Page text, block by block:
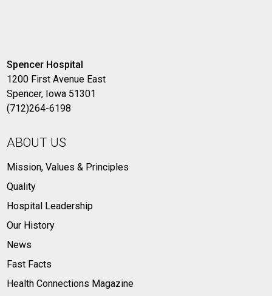
Spencer Hospital
1200 First Avenue East
Spencer, Iowa 51301
(712)264-6198
ABOUT US
Mission, Values & Principles
Quality
Hospital Leadership
Our History
News
Fast Facts
Health Connections Magazine